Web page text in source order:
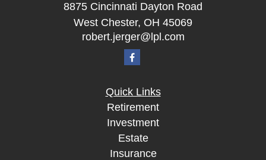
8875 Cincinnati Dayton Road
West Chester, OH 45069
robert.jerger@lpl.com
Quick Links
Retirement
Investment
Estate
Insurance